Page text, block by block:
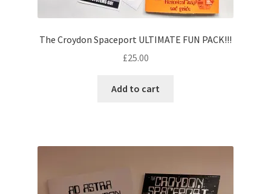
The Croydon Spaceport ULTIMATE FUN PACK!!!
£25.00
Add to cart